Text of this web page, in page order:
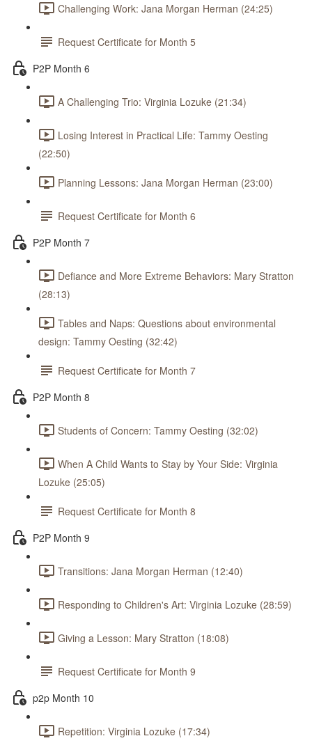
Challenging Work: Jana Morgan Herman (24:25)
Request Certificate for Month 5
P2P Month 6
A Challenging Trio: Virginia Lozuke (21:34)
Losing Interest in Practical Life: Tammy Oesting
(22:50)
Planning Lessons: Jana Morgan Herman (23:00)
Request Certificate for Month 6
P2P Month 7
Defiance and More Extreme Behaviors: Mary Stratton
(28:13)
Tables and Naps: Questions about environmental
design: Tammy Oesting (32:42)
Request Certificate for Month 7
P2P Month 8
Students of Concern: Tammy Oesting (32:02)
When A Child Wants to Stay by Your Side: Virginia
Lozuke (25:05)
Request Certificate for Month 8
P2P Month 9
Transitions: Jana Morgan Herman (12:40)
Responding to Children's Art: Virginia Lozuke (28:59)
Giving a Lesson: Mary Stratton (18:08)
Request Certificate for Month 9
p2p Month 10
Repetition: Virginia Lozuke (17:34)